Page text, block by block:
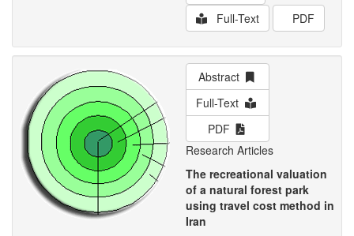
Full-Text
PDF
Abstract
Full-Text
PDF
Research Articles
The recreational valuation
of a natural forest park
using travel cost method in
Iran